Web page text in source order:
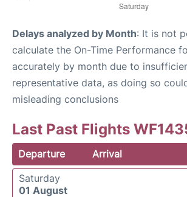
Delays analyzed by Month: It is not
calculate the On-Time Performance
accurately by month due to
representative data, as doing so
misleading conclusions
Last Past Flights
Departure Arrival
Saturday
01 August